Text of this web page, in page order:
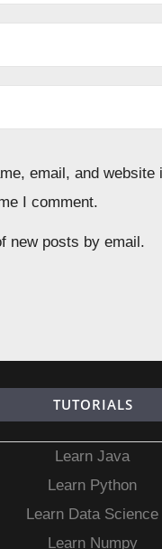
email, and website
I comment.
new posts by email.
TUTORIALS
Learn Java
Learn Python
Learn Data Science
Learn Numpy